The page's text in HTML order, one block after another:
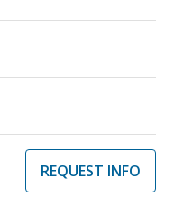
REQUEST INFO